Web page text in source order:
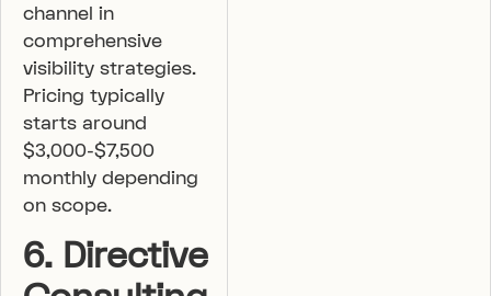
channel in
comprehensive
visibility strategies.
Pricing typically
starts around
$3,000-$7,500
monthly depending
on scope.
6. Directive